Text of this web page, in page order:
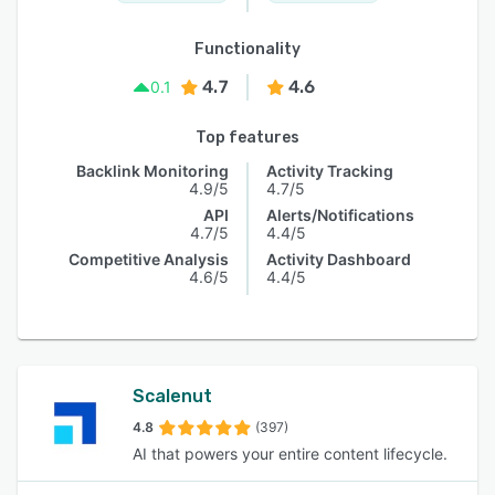
Functionality
0.1
4.7 4.6
Top features
Backlink Monitoring
4.9/5
API
4.7/5
Competitive Analysis
4.6/5
Activity Tracking
4.7/5
Alerts/Notifications
4.4/5
Activity Dashboard
4.4/5
Scalenut
4.8 (397)
AI that powers your entire content lifecycle.